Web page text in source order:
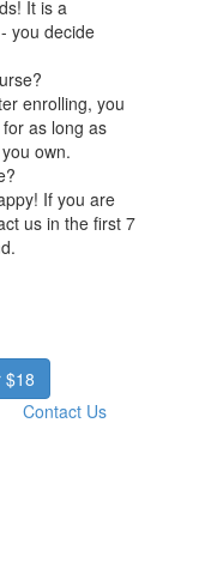
It is a
you decide
enrolling, you
as long as
own.
If you are
us in the first 7
$18
Contact Us